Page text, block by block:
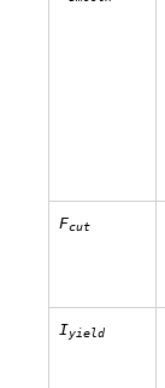
Fcut
Iyield